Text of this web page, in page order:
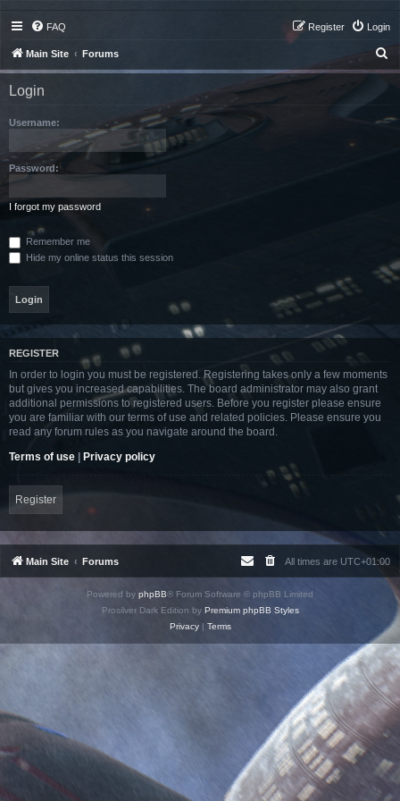
FAQ Login
Register
Main Site Forums
e
r
Login
Username:
Password:
I forgot my password
Remember me
Hide my online status this session
REGISTER
In order to login you must be registered. Registering takes only a few moments
but gives you increased capabilities. The board administrator may also grant
additional permissions to registered users. Before you register please ensure
you are familiar with our terms of use and related policies. Please ensure you
read any forum rules as you navigate around the board.
Terms of use | Privacy policy
Register
Main Site Forums All times are UTC+01:00
Powered by phpBB® Forum Software © phpBB Limited
Prosilver Dark Edition by Premium phpBB Styles
Privacy| Terms